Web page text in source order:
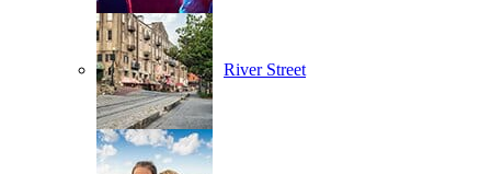
River Street